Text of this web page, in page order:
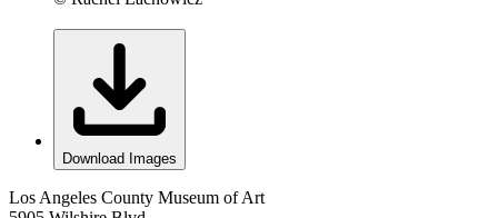
Download Images
Los Angeles County Museum of Art